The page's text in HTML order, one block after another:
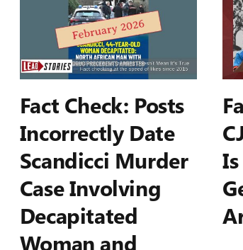
Fact Check: Posts
Incorrectly Date
Scandicci Murder
Case Involving
Decapitated
Woman and